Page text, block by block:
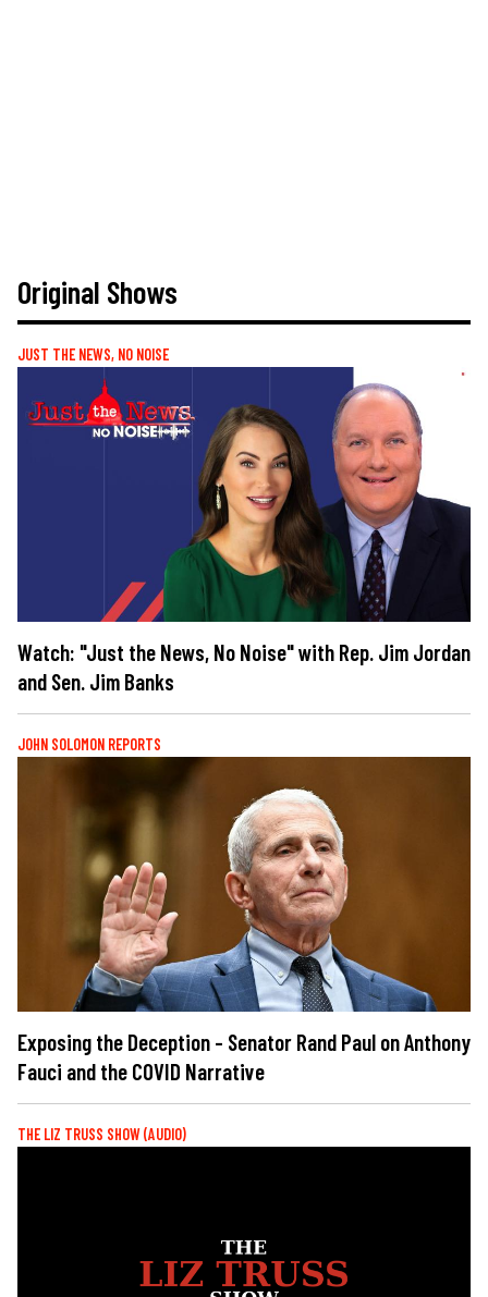
Original Shows
JUST THE NEWS, NO NOISE
Watch: "Just the News, No Noise" with Rep. Jim Jordan
and Sen. Jim Banks
JOHN SOLOMON REPORTS
Exposing the Deception - Senator Rand Paul on Anthony
Fauci and the COVID Narrative
THE LIZ TRUSS SHOW (AUDIO)